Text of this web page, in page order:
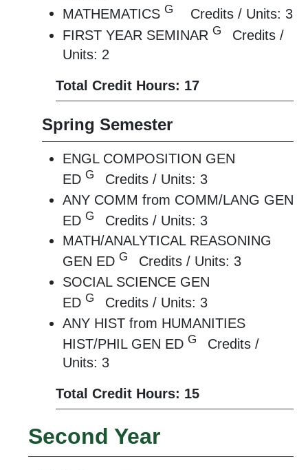
MATHEMATICS G Credits / Units: 3
FIRST YEAR SEMINAR G
Credits /
Units: 2
Total Credit Hours: 17
Spring Semester
ENGL COMPOSITION GEN
ED G
Credits / Units: 3
ANY COMM from COMM/LANG GEN
ED G
Credits / Units: 3
MATH/ANALYTICAL REASONING
GEN ED G
Credits / Units: 3
SOCIAL SCIENCE GEN
ED G
Credits / Units: 3
ANY HIST from HUMANITIES
HIST/PHIL GEN ED G
Credits /
Units: 3
Total Credit Hours: 15
Second Year